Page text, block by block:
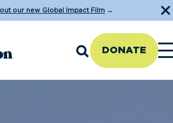
our new Global Impact Film →
DONATE